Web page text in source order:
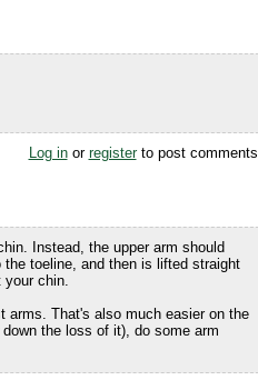
Log inor registerto post comments
Instead, the upper arm should
toeline, and then is lifted straight
your chin.
That's also much easier on the
the loss of it), do some arm